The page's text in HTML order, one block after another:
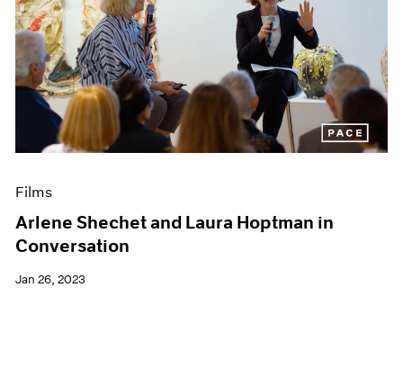
Films
Arlene Shechet and Laura Hoptman in
Conversation
Jan 26, 2023